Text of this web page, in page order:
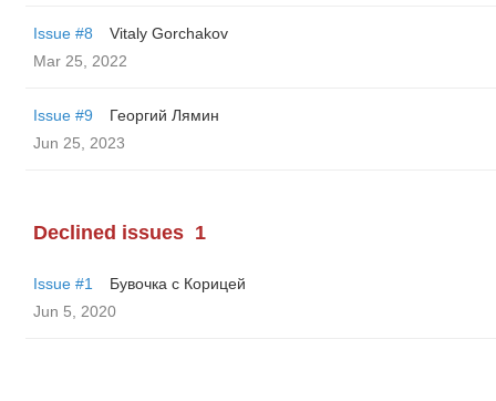
Issue #8
Vitaly Gorchakov
Mar 25, 2022
Issue #9
Георгий Лямин
Jun 25, 2023
Declined issues 1
Issue #1
Бувочка с Корицей
Jun 5, 2020